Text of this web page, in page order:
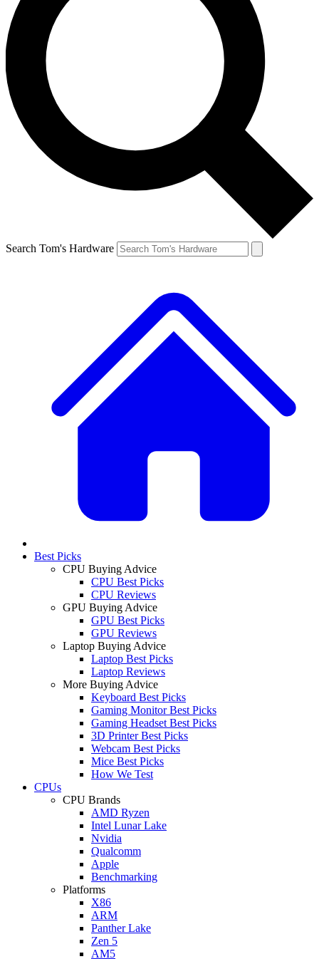
Search Tom's Hardware
Best Picks
CPU Buying Advice
CPU Best Picks
CPU Reviews
GPU Buying Advice
GPU Best Picks
GPU Reviews
Laptop Buying Advice
Laptop Best Picks
Laptop Reviews
More Buying Advice
Keyboard Best Picks
Gaming Monitor Best Picks
Gaming Headset Best Picks
3D Printer Best Picks
Webcam Best Picks
Mice Best Picks
How We Test
CPUs
CPU Brands
AMD Ryzen
Intel Lunar Lake
Nvidia
Qualcomm
Apple
Benchmarking
Platforms
X86
ARM
Panther Lake
Zen 5
AM5